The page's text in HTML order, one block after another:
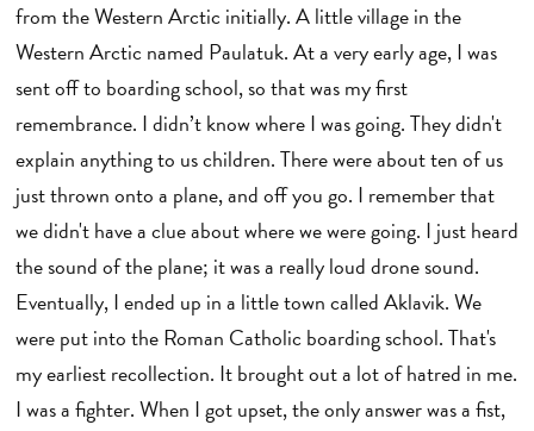
from the Western Arctic initially. A little village in the
Western Arctic named Paulatuk. At a very early age, I was
sent off to boarding school, so that was my first
remembrance. I didn’t know where I was going. They didn't
explain anything to us children. There were about ten of us
just thrown onto a plane, and off you go. I remember that
we didn't have a clue about where we were going. I just heard
the sound of the plane; it was a really loud drone sound.
Eventually, I ended up in a little town called Aklavik. We
were put into the Roman Catholic boarding school. That's
my earliest recollection. It brought out a lot of hatred in me.
I was a fighter. When I got upset, the only answer was a fist,